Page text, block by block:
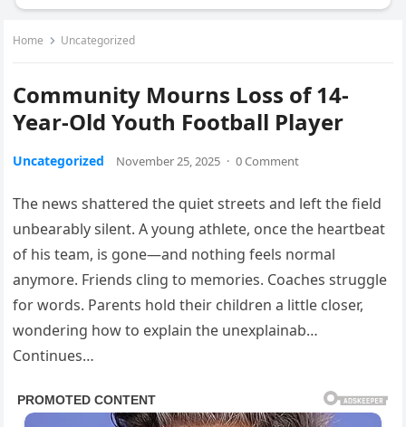
Home Uncategorized
Community Mourns Loss of 14-
Year-Old Youth Football Player
Uncategorized November 25, 2025 · 0 Comment
The news shattered the quiet streets and left the field
unbearably silent. A young athlete, once the heartbeat
of his team, is gone—and nothing feels normal
anymore. Friends cling to memories. Coaches struggle
for words. Parents hold their children a little closer,
wondering how to explain the unexplainab…
Continues…